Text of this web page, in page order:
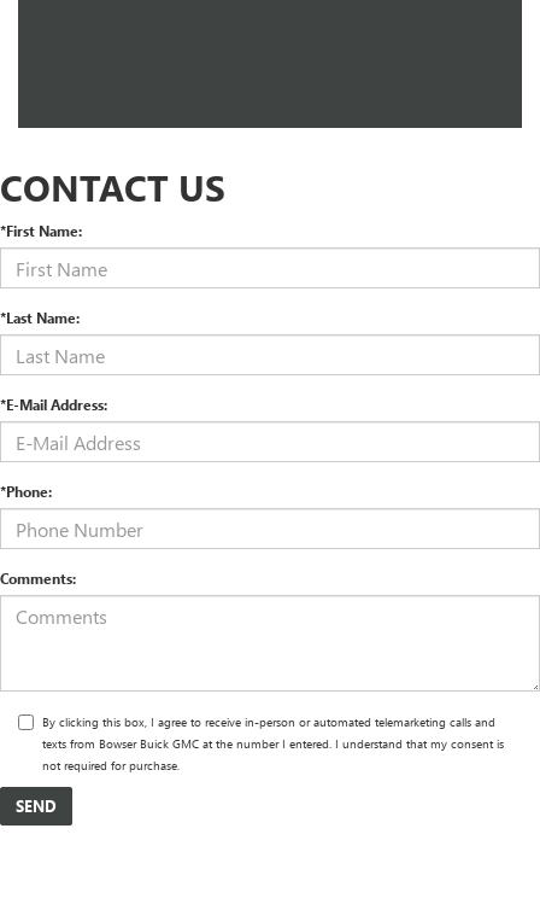
CONTACT US
*First Name:
*Last Name:
*E-Mail Address:
*Phone:
Comments:
By clicking this box, I agree to receive in-person or automated telemarketing calls and
texts from Bowser Buick GMC at the number I entered. I understand that my consent is
not required for purchase.